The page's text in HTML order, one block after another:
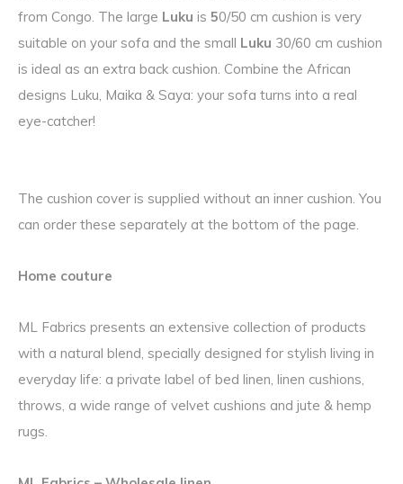
from Congo. The large Luku is 50/50 cm cushion is very
suitable on your sofa and the small Luku 30/60 cm cushion
is ideal as an extra back cushion. Combine the African
designs Luku, Maika & Saya: your sofa turns into a real
eye-catcher!
The cushion cover is supplied without an inner cushion. You
can order these separately at the bottom of the page.
Home couture
ML Fabrics presents an extensive collection of products
with a natural blend, specially designed for stylish living in
everyday life: a private label of bed linen, linen cushions,
throws, a wide range of velvet cushions and jute & hemp
rugs.